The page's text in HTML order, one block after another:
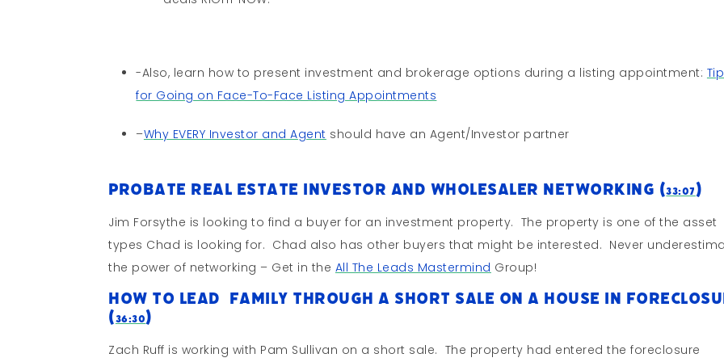
-Also, learn how to present investment and brokerage options during a listing appointment:
for Going on Face-To-Face Listing Appointments
–Why EVERY Investor and Agent should have an Agent/Investor partner
Probate Real Estate Investor and Wholesaler Networking (33:07)
Jim Forsythe is looking to find a buyer for an investment property. The property is one of the asset
types Chad is looking for. Chad also has other buyers that might be interested. Never
the power of networking – Get in the All The Leads Mastermind Group!
How To Lead Family Through A Short Sale on a House In
(36:30)
Zach Ruff is working with Pam Sullivan on a short sale. The property had entered the foreclosure